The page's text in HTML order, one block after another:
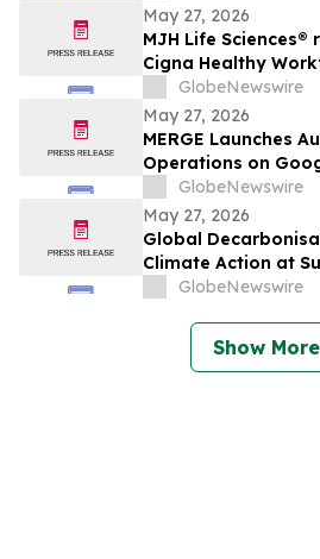
May 27, 2026
MJH Life Sciences®
Cigna Healthy
GlobeNewswire
May 27, 2026
MERGE Launches
Operations on
to Help Brands
Hyper-Personalized
GlobeNewswire
May 27, 2026
Global
Climate Action at
during London
GlobeNewswire
Show More